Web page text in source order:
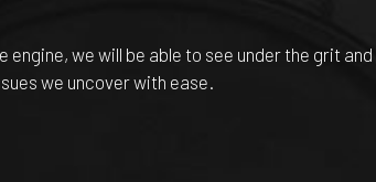
we will be able to see under the grit
we uncover with ease.